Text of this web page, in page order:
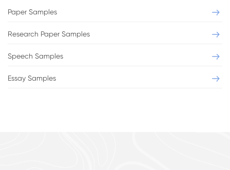
Paper Samples
Research Paper Samples
Speech Samples
Essay Samples